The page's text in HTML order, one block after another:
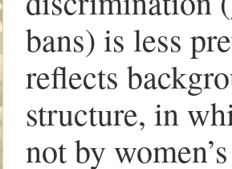
bans) is less
reflects
structure, in
not by